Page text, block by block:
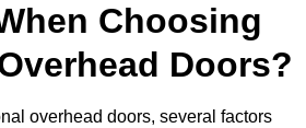
Choosing
Doors?
overhead doors, several factors